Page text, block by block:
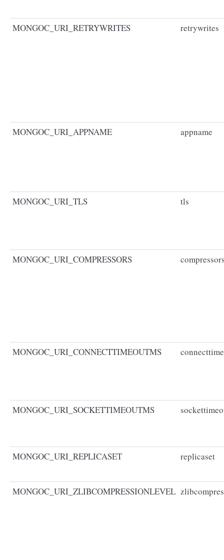
MONGOC_URI_RETRYWRITES retrywrites
MONGOC_URI_APPNAME appname
MONGOC_URI_TLS tls
MONGOC_URI_COMPRESSORS
MONGOC_URI_CONNECTTIMEOUTMS
MONGOC_URI_SOCKETTIMEOUTMS
MONGOC_URI_REPLICASET replicaset
MONGOC_URI_ZLIBCOMPRESSIONLEVEL